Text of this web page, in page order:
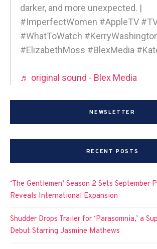
darker, and more unexpected. |
#ImperfectWomen #AppleTV
#WhatToWatch
#ElizabethMoss #BlexMedia
♬ original sound - Blex Media
NEWSLETTER
RECENT POSTS
‘The Gentlemen’ Season 2 Sets September
Reveals International Expansion
Shudder Drops Trailer for ‘Parasomnia,’ a
Debut Starring Jasmine Mathews